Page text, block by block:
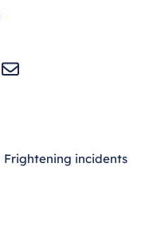
Frightening incidents